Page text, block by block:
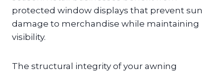
protected window displays that prevent sun
damage to merchandise while maintaining
visibility.
The structural integrity of your awning